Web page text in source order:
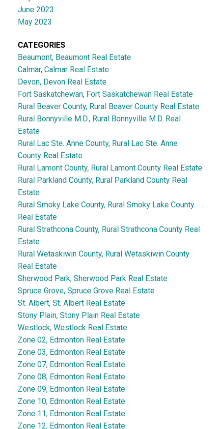
June 2023
May 2023
CATEGORIES
Beaumont, Beaumont Real Estate
Calmar, Calmar Real Estate
Devon, Devon Real Estate
Fort Saskatchewan, Fort Saskatchewan Real Estate
Rural Beaver County, Rural Beaver County Real Estate
Rural Bonnyville M.D., Rural Bonnyville M.D. Real
Estate
Rural Lac Ste. Anne County, Rural Lac Ste. Anne
County Real Estate
Rural Lamont County, Rural Lamont County Real Estate
Rural Parkland County, Rural Parkland County Real
Estate
Rural Smoky Lake County, Rural Smoky Lake County
Real Estate
Rural Strathcona County, Rural Strathcona County Real
Estate
Rural Wetaskiwin County, Rural Wetaskiwin County
Real Estate
Sherwood Park, Sherwood Park Real Estate
Spruce Grove, Spruce Grove Real Estate
St. Albert, St. Albert Real Estate
Stony Plain, Stony Plain Real Estate
Westlock, Westlock Real Estate
Zone 02, Edmonton Real Estate
Zone 03, Edmonton Real Estate
Zone 07, Edmonton Real Estate
Zone 08, Edmonton Real Estate
Zone 09, Edmonton Real Estate
Zone 10, Edmonton Real Estate
Zone 11, Edmonton Real Estate
Zone 12, Edmonton Real Estate